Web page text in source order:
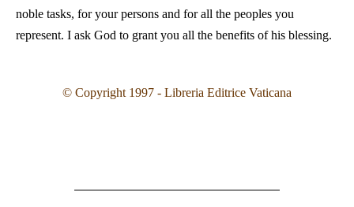
noble tasks, for your persons and for all the peoples you
represent. I ask God to grant you all the benefits of his blessing.
© Copyright 1997 - Libreria Editrice Vaticana